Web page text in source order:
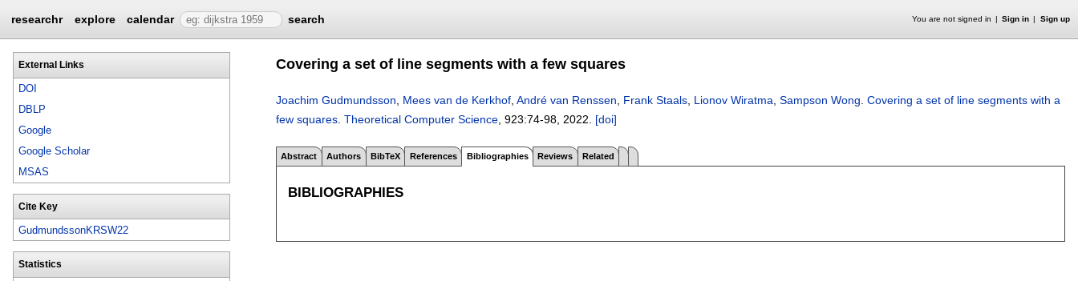
researchr explore calendar search You are not signed in Sign in Sign up
External Links
DOI
DBLP
Google
Google Scholar
MSAS
Cite Key
GudmundssonKRSW22
Statistics
Covering a set of line segments with a few squares
Joachim Gudmundsson Mees van de Kerkhof André van Renssen Frank Staals Lionov Wiratma Sampson Wong Covering a set of line segments with a
few squares Theoretical Computer Science , 923:74-98 2022. [doi]
Abstract Authors BibTeX References Bibliographies Reviews Related
BIBLIOGRAPHIES